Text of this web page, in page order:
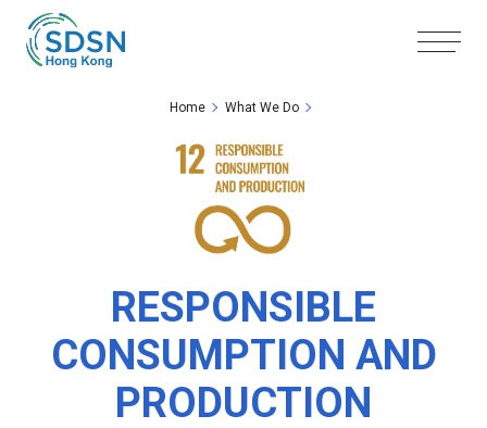
Skip to the Main Content
Home What We Do
RESPONSIBLE
CONSUMPTION AND
PRODUCTION